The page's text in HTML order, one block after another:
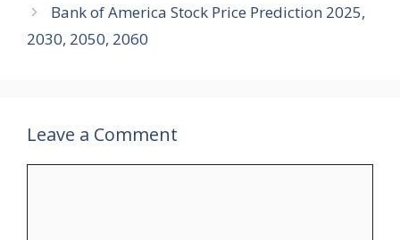
Bank of America Stock Price Prediction 2025,
2030, 2050, 2060
Leave a Comment